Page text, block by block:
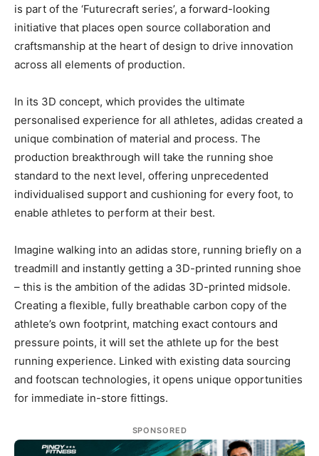
is part of the ‘Futurecraft series’, a forward-looking
initiative that places open source collaboration and
craftsmanship at the heart of design to drive innovation
across all elements of production.
In its 3D concept, which provides the ultimate
personalised experience for all athletes, adidas created a
unique combination of material and process. The
production breakthrough will take the running shoe
standard to the next level, offering unprecedented
individualised support and cushioning for every foot, to
enable athletes to perform at their best.
Imagine walking into an adidas store, running briefly on a
treadmill and instantly getting a 3D-printed running shoe
– this is the ambition of the adidas 3D-printed midsole.
Creating a flexible, fully breathable carbon copy of the
athlete’s own footprint, matching exact contours and
pressure points, it will set the athlete up for the best
running experience. Linked with existing data sourcing
and footscan technologies, it opens unique opportunities
for immediate in-store fittings.
SPONSORED